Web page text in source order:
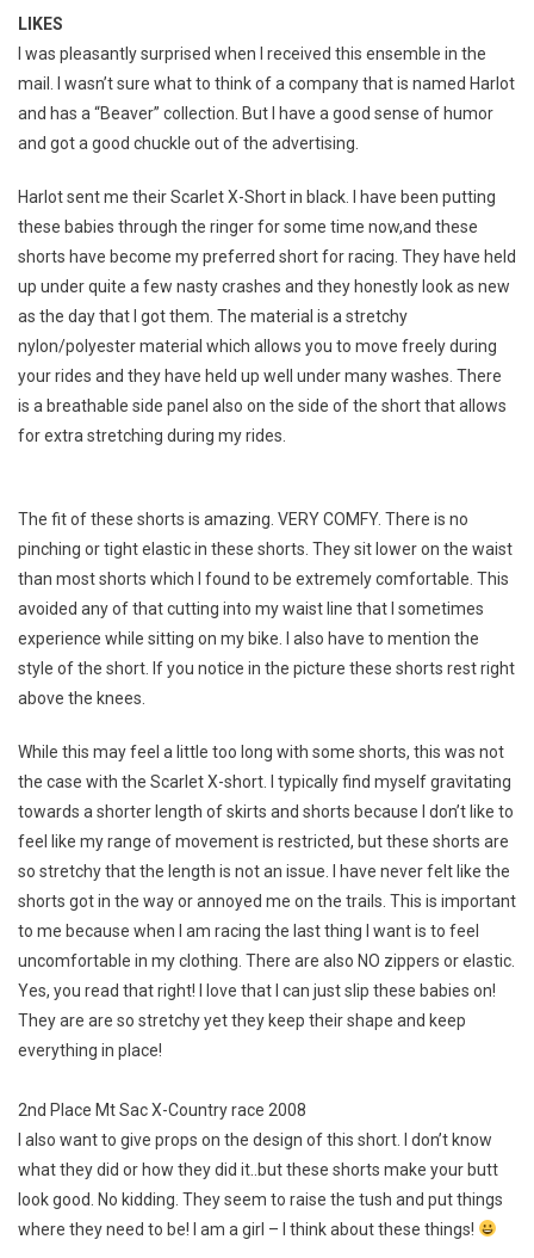
LIKES
I was pleasantly surprised when I received this ensemble in the
mail. I wasn’t sure what to think of a company that is named Harlot
and has a “Beaver” collection. But I have a good sense of humor
and got a good chuckle out of the advertising.
Harlot sent me their Scarlet X-Short in black. I have been putting
these babies through the ringer for some time now,and these
shorts have become my preferred short for racing. They have held
up under quite a few nasty crashes and they honestly look as new
as the day that I got them. The material is a stretchy
nylon/polyester material which allows you to move freely during
your rides and they have held up well under many washes. There
is a breathable side panel also on the side of the short that allows
for extra stretching during my rides.
The fit of these shorts is amazing. VERY COMFY. There is no
pinching or tight elastic in these shorts. They sit lower on the waist
than most shorts which I found to be extremely comfortable. This
avoided any of that cutting into my waist line that I sometimes
experience while sitting on my bike. I also have to mention the
style of the short. If you notice in the picture these shorts rest right
above the knees.
While this may feel a little too long with some shorts, this was not
the case with the Scarlet X-short. I typically find myself gravitating
towards a shorter length of skirts and shorts because I don’t like to
feel like my range of movement is restricted, but these shorts are
so stretchy that the length is not an issue. I have never felt like the
shorts got in the way or annoyed me on the trails. This is important
to me because when I am racing the last thing I want is to feel
uncomfortable in my clothing. There are also NO zippers or elastic.
Yes, you read that right! I love that I can just slip these babies on!
They are are so stretchy yet they keep their shape and keep
everything in place!
2nd Place Mt Sac X-Country race 2008
I also want to give props on the design of this short. I don’t know
what they did or how they did it..but these shorts make your butt
look good. No kidding. They seem to raise the tush and put things
where they need to be! I am a girl – I think about these things!